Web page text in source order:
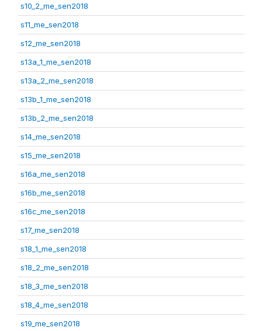
s10_2_me_sen2018
s11_me_sen2018
s12_me_sen2018
s13a_1_me_sen2018
s13a_2_me_sen2018
s13b_1_me_sen2018
s13b_2_me_sen2018
s14_me_sen2018
s15_me_sen2018
s16a_me_sen2018
s16b_me_sen2018
s16c_me_sen2018
s17_me_sen2018
s18_1_me_sen2018
s18_2_me_sen2018
s18_3_me_sen2018
s18_4_me_sen2018
s19_me_sen2018